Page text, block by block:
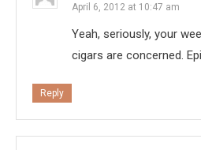
April 6, 2012 at 10:47 am
Yeah, seriously, your
cigars are concerned.
Reply